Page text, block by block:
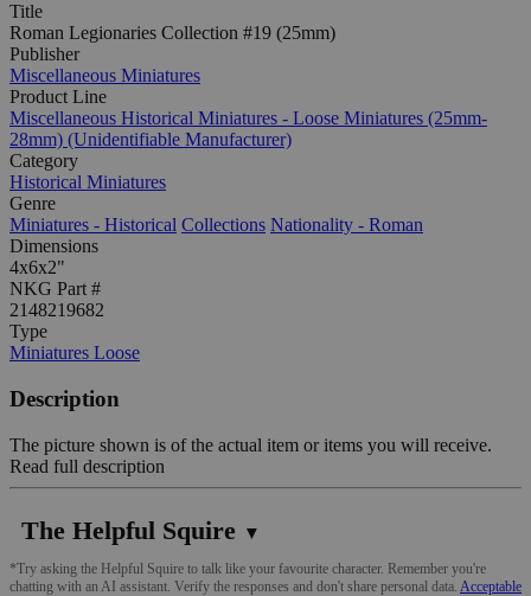
Title
Roman Legionaries Collection #19 (25mm)
Publisher
Miscellaneous Miniatures
Product Line
Miscellaneous Historical Miniatures - Loose Miniatures (25mm-
28mm) (Unidentifiable Manufacturer)
Category
Historical Miniatures
Genre
Miniatures - Historical Collections Nationality - Roman
Dimensions
4x6x2"
NKG Part #
2148219682
Type
Miniatures Loose
Description
The picture shown is of the actual item or items you will receive.
Read full description
The Helpful Squire ▼
*Try asking the Helpful Squire to talk like your favourite character. Remember you're
chatting with an AI assistant. Verify the responses and don't share personal data. Acceptable